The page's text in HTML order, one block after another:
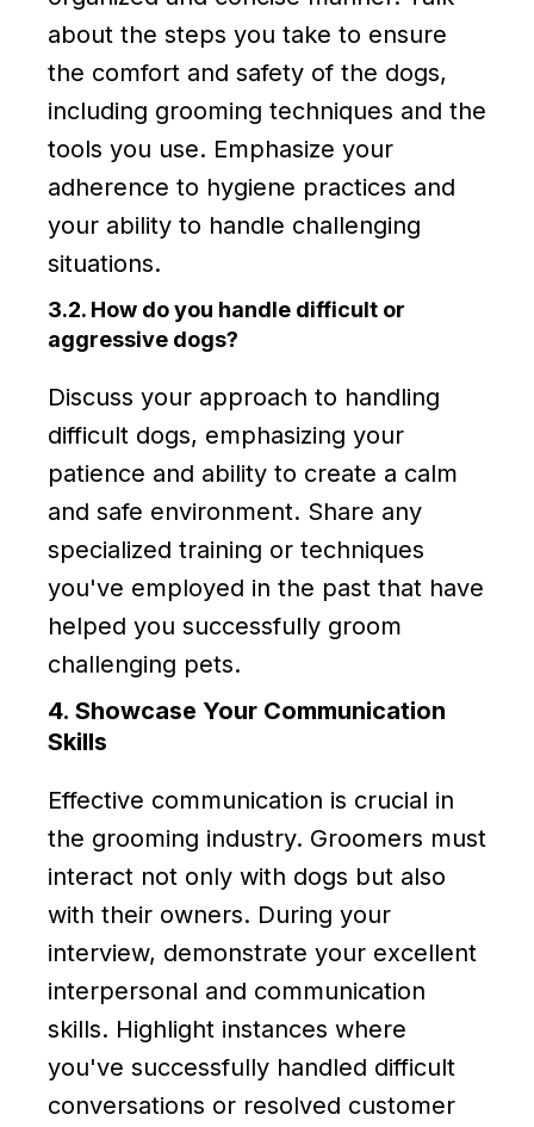
about the steps you take to ensure
the comfort and safety of the dogs,
including grooming techniques and the
tools you use. Emphasize your
adherence to hygiene practices and
your ability to handle challenging
situations.
3.2. How do you handle difficult or
aggressive dogs?
Discuss your approach to handling
difficult dogs, emphasizing your
patience and ability to create a calm
and safe environment. Share any
specialized training or techniques
you've employed in the past that have
helped you successfully groom
challenging pets.
4. Showcase Your Communication
Skills
Effective communication is crucial in
the grooming industry. Groomers must
interact not only with dogs but also
with their owners. During your
interview, demonstrate your excellent
interpersonal and communication
skills. Highlight instances where
you've successfully handled difficult
conversations or resolved customer